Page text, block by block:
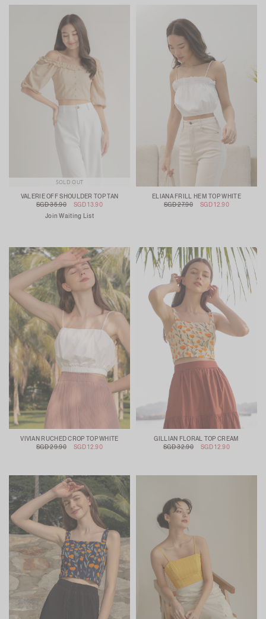
SOLD OUT
VALERIE OFF SHOULDER TOP TAN
SGD 35.90
SGD 13.90
Join Waiting List
ELIANA FRILL HEM TOP WHITE
SGD 27.90
SGD 12.90
VIVIAN RUCHED CROP TOP WHITE
SGD 29.90
SGD 12.90
GILLIAN FLORAL TOP CREAM
SGD 32.90
SGD 12.90